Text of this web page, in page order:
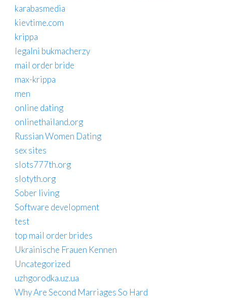
karabasmedia
kievtime.com
krippa
legalni bukmacherzy
mail order bride
max-krippa
men
online dating
onlinethailand.org
Russian Women Dating
sex sites
slots777th.org
slotyth.org
Sober living
Software development
test
top mail order brides
Ukrainische Frauen Kennen
Uncategorized
uzhgorodka.uz.ua
Why Are Second Marriages So Hard